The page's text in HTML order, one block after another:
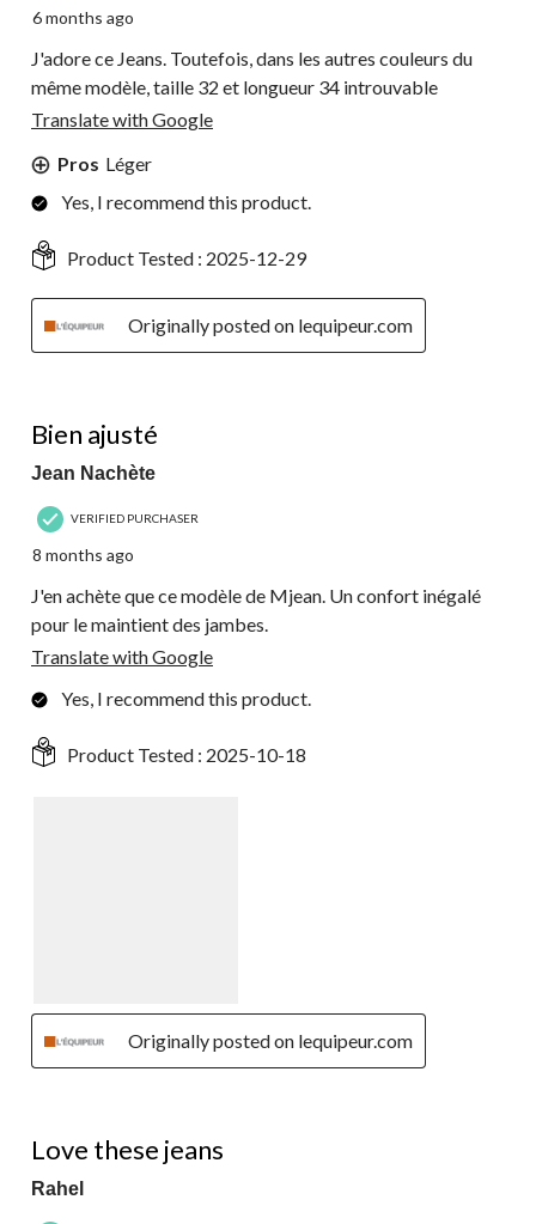
6 months ago
J'adore ce Jeans. Toutefois, dans les autres couleurs du
même modèle, taille 32 et longueur 34 introuvable
Translate with Google
Pros Léger
Yes, I recommend this product.
Product Tested : 2025-12-29
Originally posted on lequipeur.com
Bien ajusté
Jean Nachète
VERIFIED PURCHASER
8 months ago
J'en achète que ce modèle de Mjean. Un confort inégalé
pour le maintient des jambes.
Translate with Google
Yes, I recommend this product.
Product Tested : 2025-10-18
Originally posted on lequipeur.com
Love these jeans
Rahel